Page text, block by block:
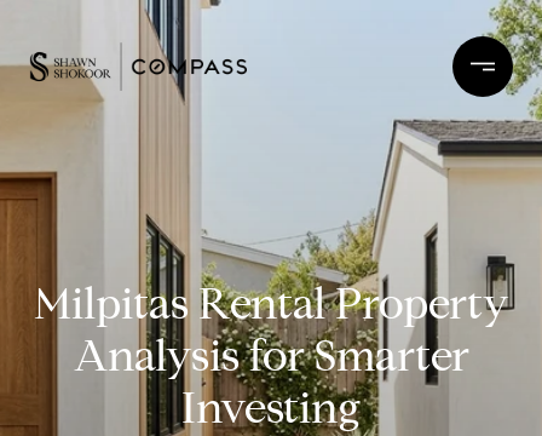
Milpitas Rental Property
Analysis for Smarter
Investing